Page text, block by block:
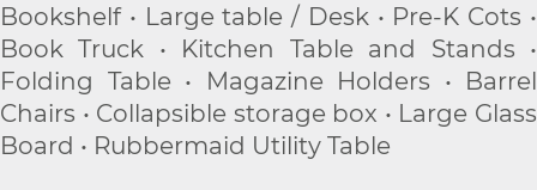
Bookshelf • Large table / Desk • Pre-K Cots •
Book Truck • Kitchen Table and Stands •
Folding Table • Magazine Holders • Barrel
Chairs • Collapsible storage box • Large Glass
Board • Rubbermaid Utility Table